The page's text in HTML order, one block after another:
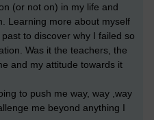
(or not on) in my life and
Learning more about myself
to discover why I failed so
Was it the teachers, the
and my attitude towards it
to push me way, way ,way
me beyond anything I